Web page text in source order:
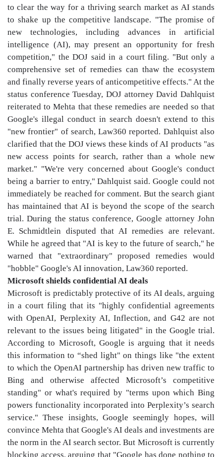
to clear the way for a thriving search market as AI stands
to shake up the competitive landscape. "The promise of
new technologies, including advances in artificial
intelligence (AI), may present an opportunity for fresh
competition," the DOJ said in a court filing. "But only a
comprehensive set of remedies can thaw the ecosystem
and finally reverse years of anticompetitive effects." At the
status conference Tuesday, DOJ attorney David Dahlquist
reiterated to Mehta that these remedies are needed so that
Google's illegal conduct in search doesn't extend to this
"new frontier" of search, Law360 reported. Dahlquist also
clarified that the DOJ views these kinds of AI products "as
new access points for search, rather than a whole new
market." "We're very concerned about Google's conduct
being a barrier to entry," Dahlquist said. Google could not
immediately be reached for comment. But the search giant
has maintained that AI is beyond the scope of the search
trial. During the status conference, Google attorney John
E. Schmidtlein disputed that AI remedies are relevant.
While he agreed that "AI is key to the future of search," he
warned that "extraordinary" proposed remedies would
"hobble" Google's AI innovation, Law360 reported.
Microsoft shields confidential AI deals
Microsoft is predictably protective of its AI deals, arguing
in a court filing that its "highly confidential agreements
with OpenAI, Perplexity AI, Inflection, and G42 are not
relevant to the issues being litigated" in the Google trial.
According to Microsoft, Google is arguing that it needs
this information to “shed light" on things like "the extent
to which the OpenAI partnership has driven new traffic to
Bing and otherwise affected Microsoft’s competitive
standing" or what's required by "terms upon which Bing
powers functionality incorporated into Perplexity’s search
service." These insights, Google seemingly hopes, will
convince Mehta that Google's AI deals and investments are
the norm in the AI search sector. But Microsoft is currently
blocking access, arguing that "Google has done nothing to